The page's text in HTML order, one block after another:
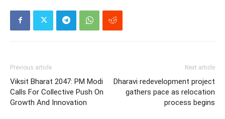
Previous article
Viksit Bharat 2047: PM Modi
Calls For Collective Push On
Growth And Innovation
Next article
Dharavi redevelopment project
gathers pace as relocation
process begins